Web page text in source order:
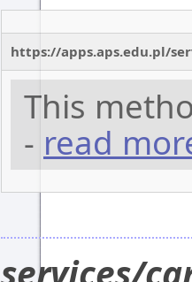
https://apps.aps.edu.pl/
This
- read